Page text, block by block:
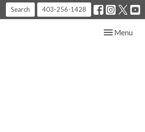
Search 403-256-1428
Toggle
Menu